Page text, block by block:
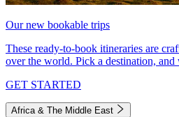
Our new bookable trips
These ready-to-book itineraries are
over the world. Pick a destination, and
GET STARTED
Africa & The Middle East